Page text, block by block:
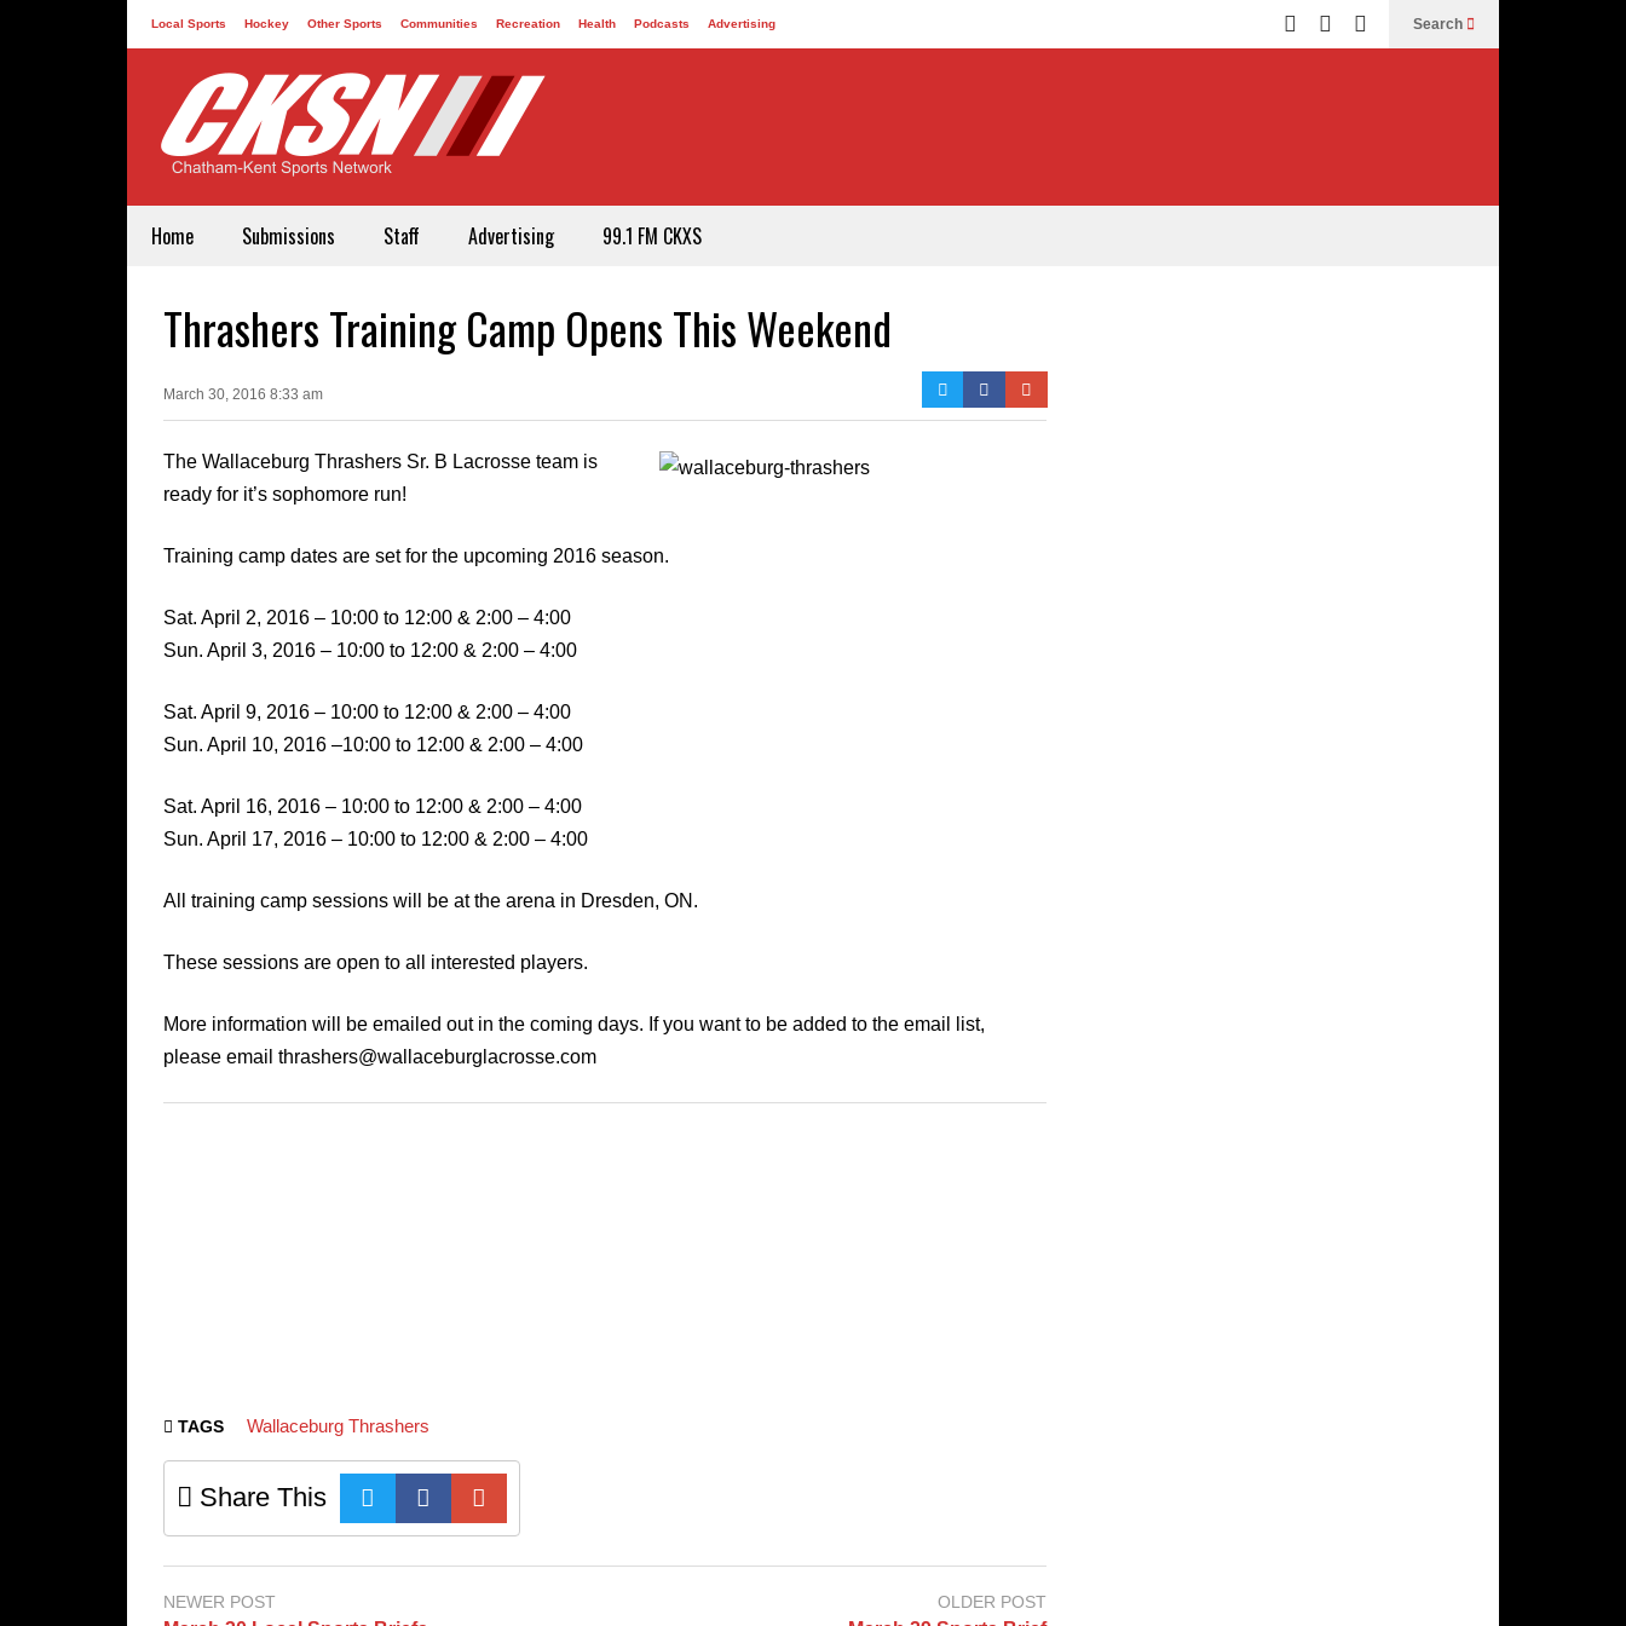
Local Sports Hockey Other Sports Communities Recreation Health Podcasts Advertising Search
Home Submissions Staff Advertising 99.1 FM CKXS
Thrashers Training Camp Opens This Weekend
March 30, 2016 8:33 am
The Wallaceburg Thrashers Sr. B Lacrosse team is
ready for it’s sophomore run!
Training camp dates are set for the upcoming 2016 season.
Sat. April 2, 2016 – 10:00 to 12:00 & 2:00 – 4:00
Sun. April 3, 2016 – 10:00 to 12:00 & 2:00 – 4:00
Sat. April 9, 2016 – 10:00 to 12:00 & 2:00 – 4:00
Sun. April 10, 2016 –10:00 to 12:00 & 2:00 – 4:00
Sat. April 16, 2016 – 10:00 to 12:00 & 2:00 – 4:00
Sun. April 17, 2016 – 10:00 to 12:00 & 2:00 – 4:00
All training camp sessions will be at the arena in Dresden, ON.
These sessions are open to all interested players.
More information will be emailed out in the coming days. If you want to be added to the email list,
please email thrashers@wallaceburglacrosse.com
TAGS Wallaceburg Thrashers
Share This
NEWER POST OLDER POST